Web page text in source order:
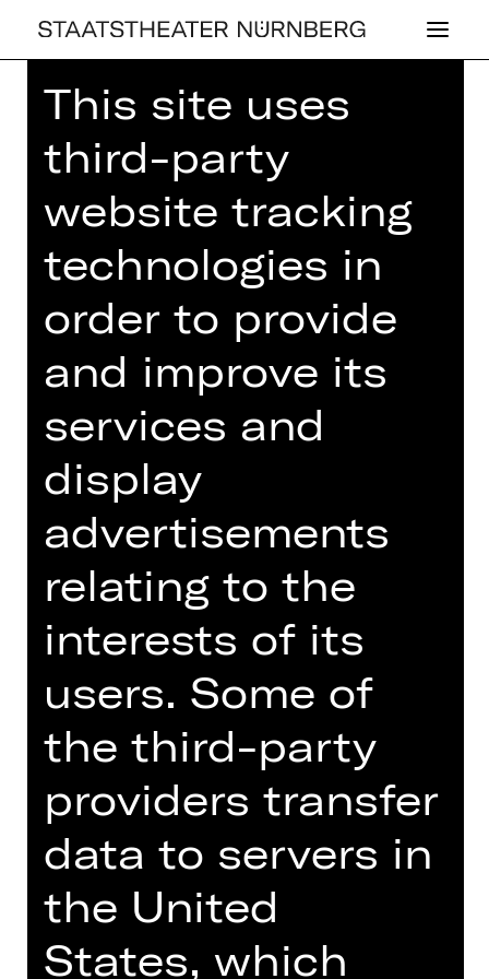
Home >26/27 Programme> Woyzeck
WOYZECK
by Georg Büchner
Regie: Stephan Kimmig
Friday, 09/07/2027
07.30 PM
Performance
Audio description
Schauspielhaus
Abo F
Tickets
Every human being is an abyss; it
makes one dizzy to look down.
Büchner’s Woyzeck was the spark
that ignited modern drama – his tale
This site uses
third-party
website tracking
technologies in
order to provide
and improve its
services and
display
advertisements
relating to the
interests of its
users. Some of
the third-party
providers transfer
data to servers in
the United
States, which